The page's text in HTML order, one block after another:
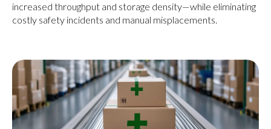
increased throughput and storage density—while eliminating
costly safety incidents and manual misplacements.